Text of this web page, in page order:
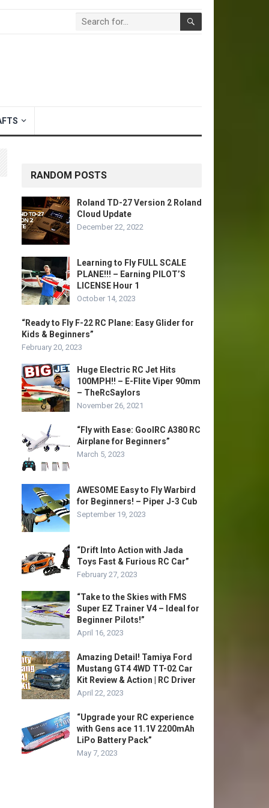
RANDOM POSTS
Roland TD-27 Version 2 Roland
Cloud Update
December 22, 2022
Learning to Fly FULL SCALE
PLANE!!! – Earning PILOT’S
LICENSE Hour 1
October 14, 2023
“Ready to Fly F-22 RC Plane: Easy Glider for
Kids & Beginners”
February 20, 2023
Huge Electric RC Jet Hits
100MPH!! – E-Flite Viper 90mm
– TheRcSaylors
November 26, 2021
“Fly with Ease: GoolRC A380 RC
Airplane for Beginners”
March 5, 2023
AWESOME Easy to Fly Warbird
for Beginners! – Piper J-3 Cub
September 19, 2023
“Drift Into Action with Jada
Toys Fast & Furious RC Car”
February 27, 2023
“Take to the Skies with FMS
Super EZ Trainer V4 – Ideal for
Beginner Pilots!”
April 16, 2023
Amazing Detail! Tamiya Ford
Mustang GT4 4WD TT-02 Car
Kit Review & Action | RC Driver
April 22, 2023
“Upgrade your RC experience
with Gens ace 11.1V 2200mAh
LiPo Battery Pack”
May 7, 2023